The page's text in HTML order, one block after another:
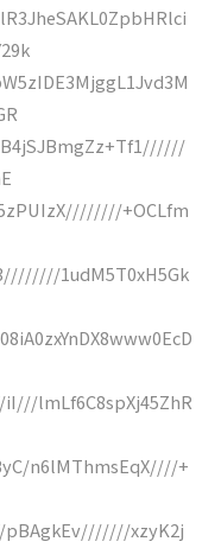
+OCLfm
1udM5T0xH5Gk
lmLf6C8spXj45ZhR
n6lMThmsEqX////+
pBAgkEv///////xzyK2j